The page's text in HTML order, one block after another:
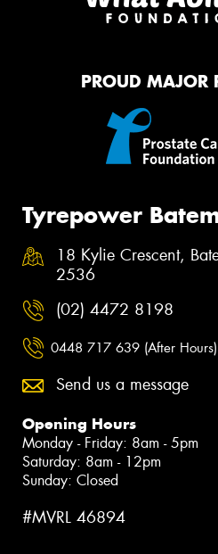
PROUD MAJOR
Tyrepower
18 Kylie Crescent,
2536
(02) 4472 8198
0448 717 639 (After Hours)
Send us a message
Opening Hours
Monday - Friday: 8am - 5pm
Saturday: 8am - 12pm
Sunday: Closed
#MVRL 46894